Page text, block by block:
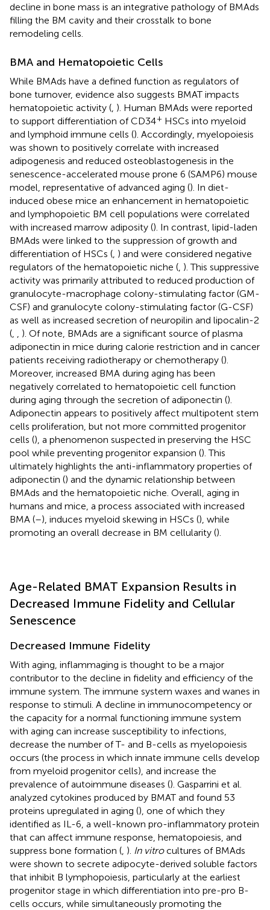
decline in bone mass is an integrative pathology of BMAds
filling the BM cavity and their crosstalk to bone
remodeling cells.
BMA and Hematopoietic Cells
While BMAds have a defined function as regulators of
bone turnover, evidence also suggests BMAT impacts
hematopoietic activity ( ). Human BMAds were reported
to support differentiation of CD34+ HSCs into myeloid
and lymphoid immune cells (). Accordingly, myelopoiesis
was shown to positively correlate with increased
adipogenesis and reduced osteoblastogenesis in the
senescence-accelerated mouse prone 6 (SAMP6) mouse
model, representative of advanced aging (). In diet-
induced obese mice an enhancement in hematopoietic
and lymphopoietic BM cell populations were correlated
with increased marrow adiposity (). In contrast, lipid-laden
BMAds were linked to the suppression of growth and
differentiation of HSCs ( ) and were considered negative
regulators of the hematopoietic niche ( ). This suppressive
activity was primarily attributed to reduced production of
granulocyte-macrophage colony-stimulating factor (GM-
CSF) and granulocyte colony-stimulating factor (G-CSF)
as well as increased secretion of neuropilin and lipocalin-2
(
). Of note, BMAds are a significant source of plasma
adiponectin in mice during calorie restriction and in cancer
patients receiving radiotherapy or chemotherapy ().
Moreover, increased BMA during aging has been
negatively correlated to hematopoietic cell function
during aging through the secretion of adiponectin ().
Adiponectin appears to positively affect multipotent stem
cells proliferation, but not more committed progenitor
cells (), a phenomenon suspected in preserving the HSC
pool while preventing progenitor expansion (). This
ultimately highlights the anti-inflammatory properties of
adiponectin () and the dynamic relationship between
BMAds and the hematopoietic niche. Overall, aging in
humans and mice, a process associated with increased
BMA (–), induces myeloid skewing in HSCs (), while
promoting an overall decrease in BM cellularity ().
Age-Related BMAT Expansion Results in
Decreased Immune Fidelity and Cellular
Senescence
Decreased Immune Fidelity
With aging, inflammaging is thought to be a major
contributor to the decline in fidelity and efficiency of the
immune system. The immune system waxes and wanes in
response to stimuli. A decline in immunocompetency or
the capacity for a normal functioning immune system
with aging can increase susceptibility to infections,
decrease the number of T- and B-cells as myelopoiesis
occurs (the process in which innate immune cells develop
from myeloid progenitor cells), and increase the
prevalence of autoimmune diseases (). Gasparrini et al.
analyzed cytokines produced by BMAT and found 53
proteins upregulated in aging (), one of which they
identified as IL-6, a well-known pro-inflammatory protein
that can affect immune response, hematopoiesis, and
suppress bone formation ( ). In vitrocultures of BMAds
were shown to secrete adipocyte-derived soluble factors
that inhibit B lymphopoiesis, particularly at the earliest
progenitor stage in which differentiation into pre-pro B-
cells occurs, while simultaneously promoting the